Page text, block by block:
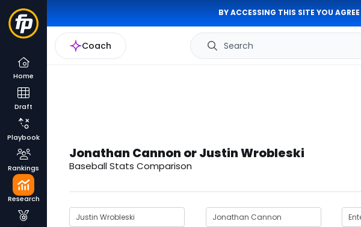
BY ACCESSING THIS SITE YOU
Coach Search
Home
Draft
Playbook
Rankings
Research
Jonathan Cannon or Justin Wrobleski
Baseball Stats Comparison